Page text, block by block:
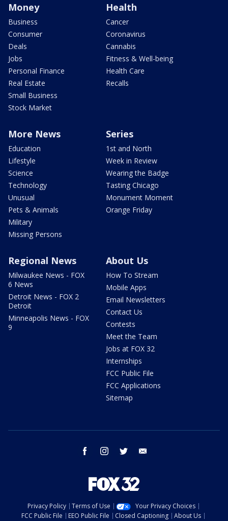
Money
Business
Consumer
Deals
Jobs
Personal Finance
Real Estate
Small Business
Stock Market
Health
Cancer
Coronavirus
Cannabis
Fitness & Well-being
Health Care
Recalls
More News
Education
Lifestyle
Science
Technology
Unusual
Pets & Animals
Military
Missing Persons
Series
1st and North
Week in Review
Wearing the Badge
Tasting Chicago
Monument Moment
Orange Friday
Regional News
Milwaukee News - FOX
6 News
Detroit News - FOX 2
Detroit
Minneapolis News - FOX
9
About Us
How To Stream
Mobile Apps
Email Newsletters
Contact Us
Contests
Meet the Team
Jobs at FOX 32
Internships
FCC Public File
FCC Applications
Sitemap
facebook instagram twitter
Privacy Policy Terms of Use
Your Privacy Choices
FCC Public File
EEO Public File Closed Captioning
About Us